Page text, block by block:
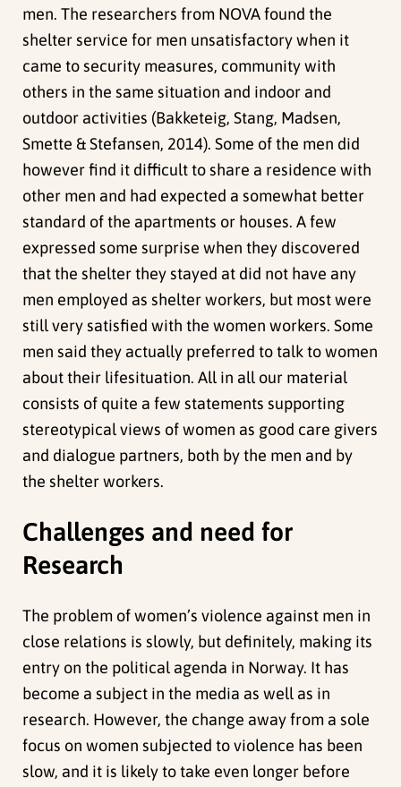
men. The researchers from NOVA found the
shelter service for men unsatisfactory when it
came to security measures, community with
others in the same situation and indoor and
outdoor activities (Bakketeig, Stang, Madsen,
Smette & Stefansen, 2014). Some of the men did
however find it difficult to share a residence with
other men and had expected a somewhat better
standard of the apartments or houses. A few
expressed some surprise when they discovered
that the shelter they stayed at did not have any
men employed as shelter workers, but most were
still very satisfied with the women workers. Some
men said they actually preferred to talk to women
about their lifesituation. All in all our material
consists of quite a few statements supporting
stereotypical views of women as good care givers
and dialogue partners, both by the men and by
the shelter workers.
Challenges and need for
Research
The problem of women’s violence against men in
close relations is slowly, but definitely, making its
entry on the political agenda in Norway. It has
become a subject in the media as well as in
research. However, the change away from a sole
focus on women subjected to violence has been
slow, and it is likely to take even longer before